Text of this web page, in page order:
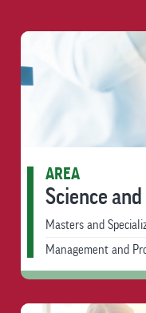
AREA
Science
Masters and
Management and